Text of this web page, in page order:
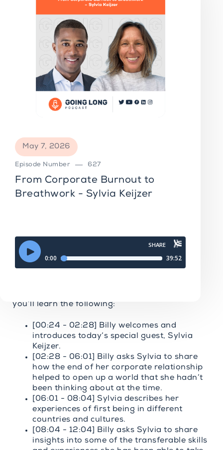
May 7, 2026
Episode Number 627
From Corporate Burnout to
Breathwork - Sylvia Keijzer
Going Long Podcast Episode 627: From
Corporate Burnout to Breathwork - Sylvia
Keijzer
you’ll learn the following:
[00:24 - 02:28] Billy welcomes and
introduces today’s special guest, Sylvia
Keijzer.
[02:28 - 06:01] Billy asks Sylvia to share
how the end of her corporate relationship
helped to open up a world that she hadn’t
been thinking about at the time.
[06:01 - 08:04] Sylvia describes her
experiences of first being in different
countries and cultures.
[08:04 - 12:04] Billy asks Sylvia to share
insights into some of the transferable skills